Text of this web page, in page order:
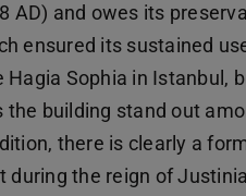
AD) and owes its
ensured its sustained
Sophia in Istanbul,
the building stand out
there is clearly a
during the reign of